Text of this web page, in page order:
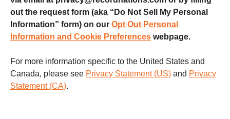
out the request form (aka “Do Not Sell My Personal
Information” form) on our Opt Out Personal
Information and Cookie Preferences webpage.
For more information specific to the United States and
Canada, please see Privacy Statement (US) and Privacy
Statement (CA).